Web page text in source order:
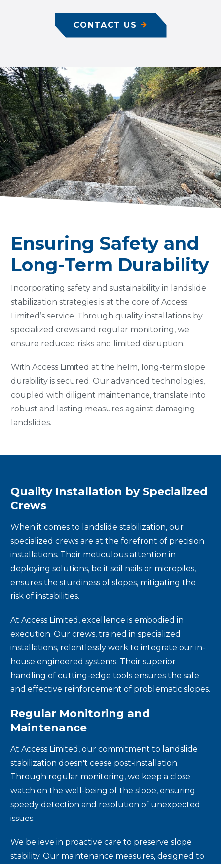
CONTACT US
Ensuring Safety and
Long-Term Durability
Incorporating safety and sustainability in landslide
stabilization strategies is at the core of Access
Limited’s service. Through quality installations by
specialized crews and regular monitoring, we
ensure reduced risks and limited disruption.
With Access Limited at the helm, long-term slope
durability is secured. Our advanced technologies,
coupled with diligent maintenance, translate into
robust and lasting measures against damaging
landslides.
Quality Installation by Specialized
Crews
When it comes to landslide stabilization, our
specialized crews are at the forefront of precision
installations. Their meticulous attention in
deploying solutions, be it soil nails or micropiles,
ensures the sturdiness of slopes, mitigating the
risk of instabilities.
At Access Limited, excellence is embodied in
execution. Our crews, trained in specialized
installations, relentlessly work to integrate our in-
house engineered systems. Their superior
handling of cutting-edge tools ensures the safe
and effective reinforcement of problematic slopes.
Regular Monitoring and
Maintenance
At Access Limited, our commitment to landslide
stabilization doesn't cease post-installation.
Through regular monitoring, we keep a close
watch on the well-being of the slope, ensuring
speedy detection and resolution of unexpected
issues.
We believe in proactive care to preserve slope
stability. Our maintenance measures, designed to